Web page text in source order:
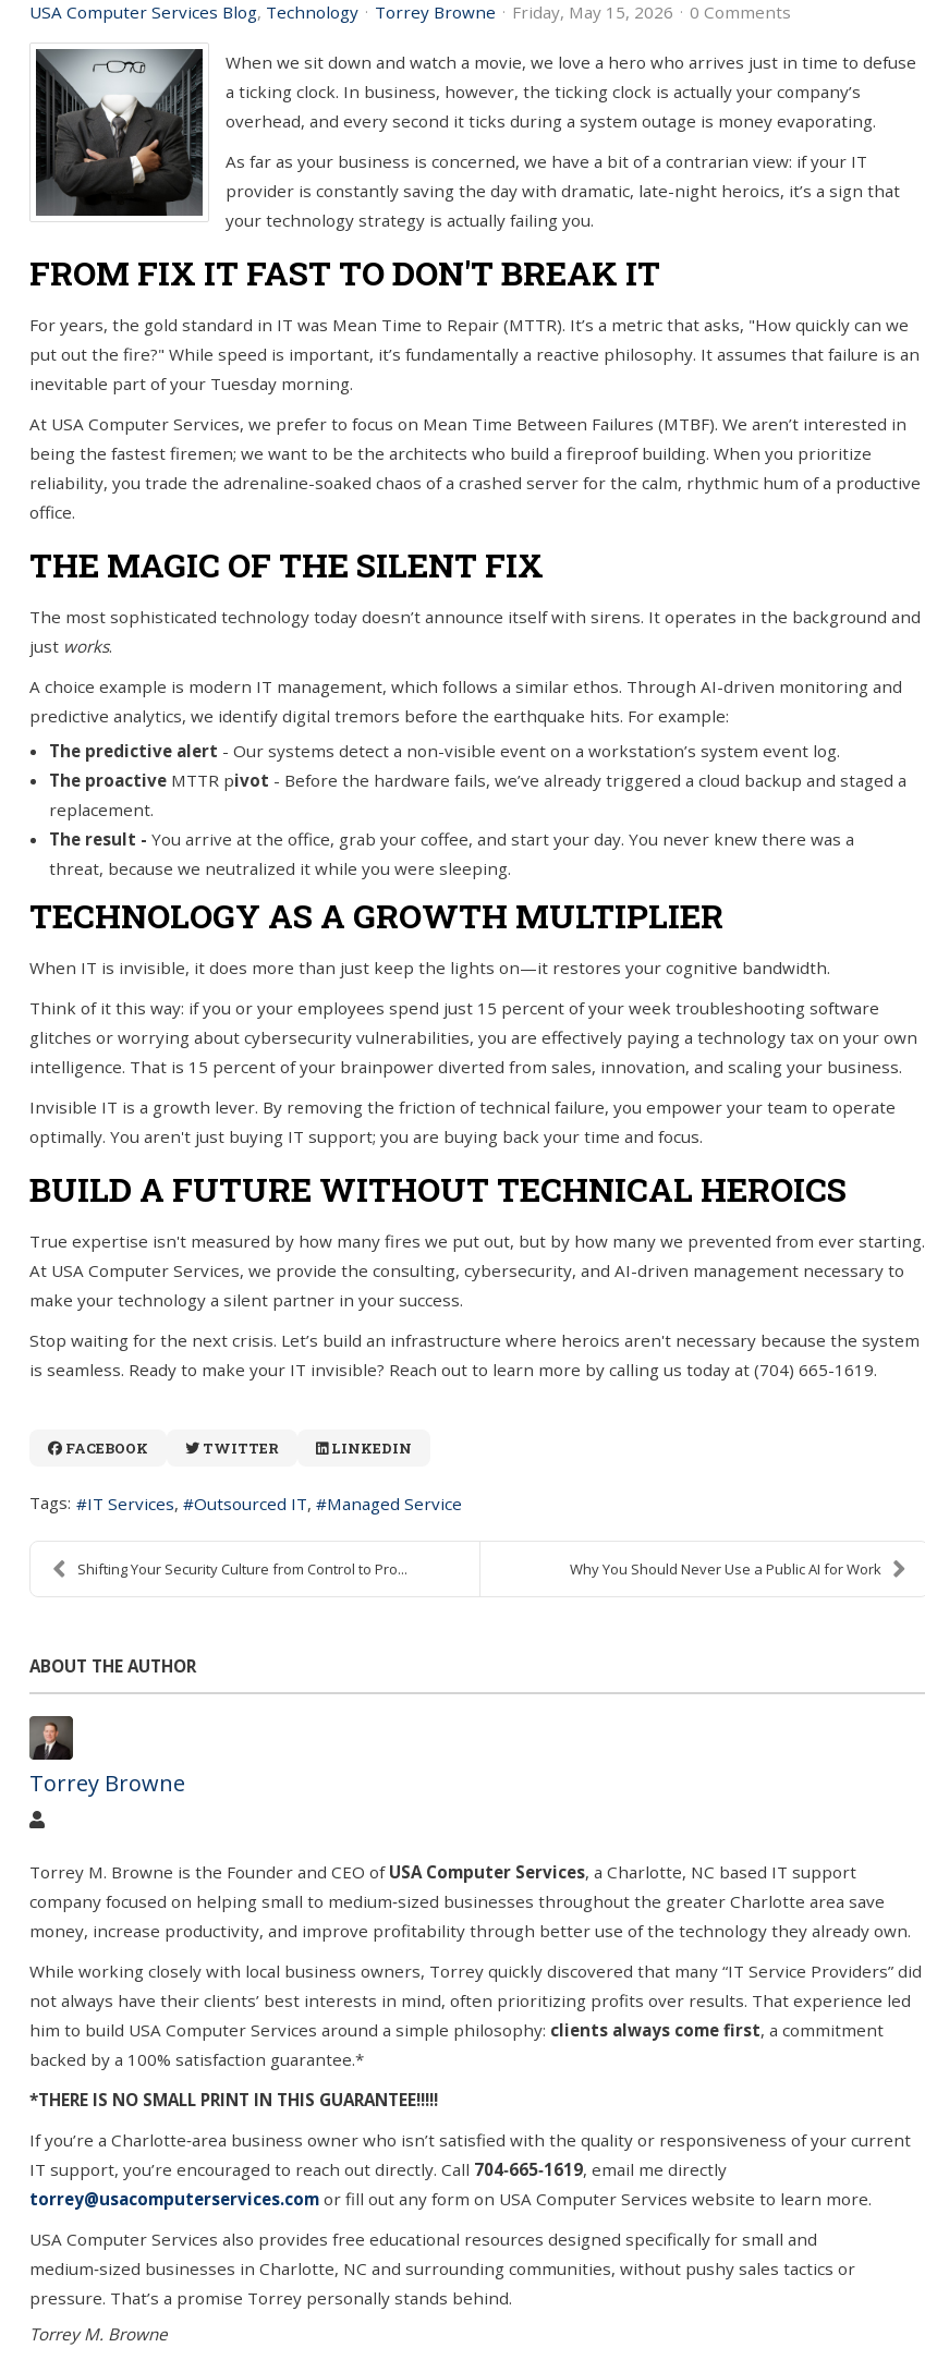
you! SIGN UP TODAY
USA Computer Services Blog Technology Torrey Browne Friday, May 15, 2026 0 Comments
When we sit down and watch a movie, we love a hero who arrives just in time to defuse
a ticking clock. In business, however, the ticking clock is actually your company’s
overhead, and every second it ticks during a system outage is money evaporating.
As far as your business is concerned, we have a bit of a contrarian view: if your IT
provider is constantly saving the day with dramatic, late-night heroics, it’s a sign that
your technology strategy is actually failing you.
FROM FIX IT FAST TO DON'T BREAK IT
For years, the gold standard in IT was Mean Time to Repair (MTTR). It’s a metric that asks, "How quickly can we
put out the fire?" While speed is important, it’s fundamentally a reactive philosophy. It assumes that failure is an
inevitable part of your Tuesday morning.
At USA Computer Services, we prefer to focus on Mean Time Between Failures (MTBF). We aren’t interested in
being the fastest firemen; we want to be the architects who build a fireproof building. When you prioritize
reliability, you trade the adrenaline-soaked chaos of a crashed server for the calm, rhythmic hum of a productive
office.
THE MAGIC OF THE SILENT FIX
The most sophisticated technology today doesn’t announce itself with sirens. It operates in the background and
just works.
A choice example is modern IT management, which follows a similar ethos. Through AI-driven monitoring and
predictive analytics, we identify digital tremors before the earthquake hits. For example:
The predictive alert - Our systems detect a non-visible event on a workstation’s system event log.
The proactive MTTR pivot - Before the hardware fails, we’ve already triggered a cloud backup and staged a
replacement.
The result - You arrive at the office, grab your coffee, and start your day. You never knew there was a
threat, because we neutralized it while you were sleeping.
TECHNOLOGY AS A GROWTH MULTIPLIER
When IT is invisible, it does more than just keep the lights on—it restores your cognitive bandwidth.
Think of it this way: if you or your employees spend just 15 percent of your week troubleshooting software
glitches or worrying about cybersecurity vulnerabilities, you are effectively paying a technology tax on your own
intelligence. That is 15 percent of your brainpower diverted from sales, innovation, and scaling your business.
Invisible IT is a growth lever. By removing the friction of technical failure, you empower your team to operate
optimally. You aren't just buying IT support; you are buying back your time and focus.
BUILD A FUTURE WITHOUT TECHNICAL HEROICS
True expertise isn't measured by how many fires we put out, but by how many we prevented from ever starting.
At USA Computer Services, we provide the consulting, cybersecurity, and AI-driven management necessary to
make your technology a silent partner in your success.
Stop waiting for the next crisis. Let’s build an infrastructure where heroics aren't necessary because the system
is seamless. Ready to make your IT invisible? Reach out to learn more by calling us today at (704) 665-1619.
FACEBOOK TWITTER LINKEDIN
Tags: IT Services Outsourced IT Managed Service
Shifting Your Security Culture from Control to Pro... Why You Should Never Use a Public AI for Work
ABOUT THE AUTHOR
Torrey Browne
Torrey M. Browne is the Founder and CEO of USA Computer Services, a Charlotte, NC based IT support
company focused on helping small to medium‑sized businesses throughout the greater Charlotte area save
money, increase productivity, and improve profitability through better use of the technology they already own.
While working closely with local business owners, Torrey quickly discovered that many “IT Service Providers” did
not always have their clients’ best interests in mind, often prioritizing profits over results. That experience led
him to build USA Computer Services around a simple philosophy: clients always come first, a commitment
backed by a 100% satisfaction guarantee.*
*THERE IS NO SMALL PRINT IN THIS GUARANTEE!!!!!
If you’re a Charlotte‑area business owner who isn’t satisfied with the quality or responsiveness of your current
IT support, you’re encouraged to reach out directly. Call 704‑665‑1619, email me directly
torrey@usacomputerservices.comor fill out any form on USA Computer Services website to learn more.
USA Computer Services also provides free educational resources designed specifically for small and
medium‑sized businesses in Charlotte, NC and surrounding communities, without pushy sales tactics or
pressure. That’s a promise Torrey personally stands behind.
Torrey M. Browne